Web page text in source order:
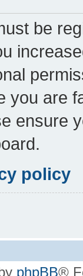
be
you are
ensure
policy
phpBB®